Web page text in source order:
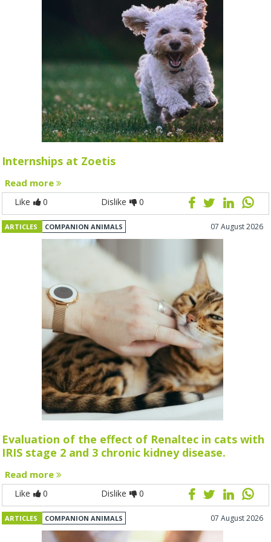
Internships at Zoetis
Read more
Like 0 Dislike 0
ARTICLES COMPANION ANIMALS 07 August 2026
Evaluation of the effect of Renaltec in cats with
IRIS stage 2 and 3 chronic kidney disease.
Read more
Like 0 Dislike 0
ARTICLES COMPANION ANIMALS 07 August 2026